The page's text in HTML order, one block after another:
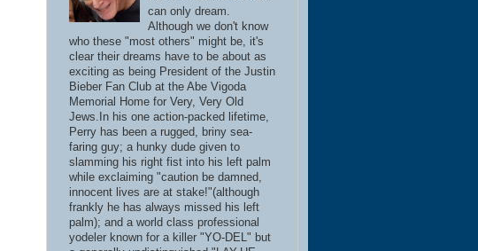
can only dream.
Although we don't know
who these "most others" might be, it's
clear their dreams have to be about as
exciting as being President of the Justin
Bieber Fan Club at the Abe Vigoda
Memorial Home for Very, Very Old
Jews.In his one action-packed lifetime,
Perry has been a rugged, briny sea-
faring guy; a hunky dude given to
slamming his right fist into his left palm
while exclaiming "caution be damned,
innocent lives are at stake!"(although
frankly he has always missed his left
palm); and a world class professional
yodeler known for a killer "YO-DEL" but